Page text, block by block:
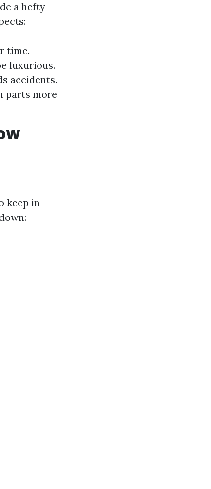
a hefty
time.
luxurious.
accidents.
parts more
keep in